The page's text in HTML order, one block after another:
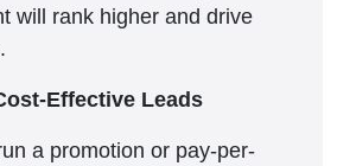
will rank higher and drive
Effective Leads
a promotion or pay-per-